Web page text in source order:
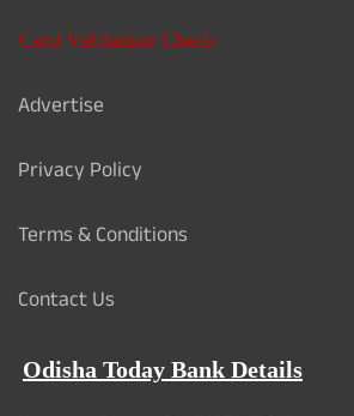
Card Validation Check
Advertise
Privacy Policy
Terms & Conditions
Contact Us
Odisha Today Bank Details